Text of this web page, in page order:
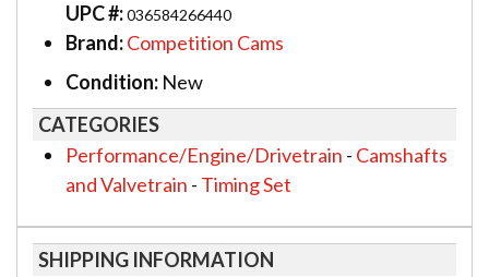
UPC #:036584266440
Brand:Competition Cams
Condition: New
CATEGORIES
Performance/Engine/Drivetrain - Camshafts
and Valvetrain - Timing Set
SHIPPING INFORMATION